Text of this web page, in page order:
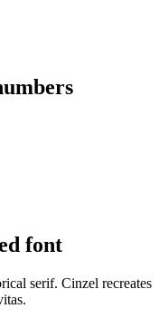
font
serif. Cinzel recreates